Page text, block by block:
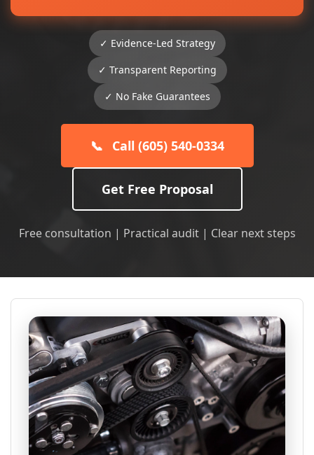
✓ Evidence-Led Strategy
✓ Transparent Reporting
✓ No Fake Guarantees
📞 Call (605) 540-0334
Get Free Proposal
Free consultation | Practical audit | Clear next steps